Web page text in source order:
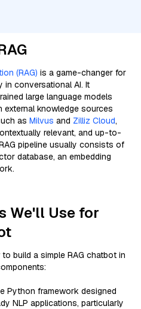
(RAG) is a game-changer for
in conversational AI. It
large language models
external knowledge sources
as Milvus and Zilliz Cloud,
relevant, and up-to-
pipeline usually consists of
database, an embedding
We'll Use for
build a simple RAG chatbot in
Python framework designed
NLP applications, particularly